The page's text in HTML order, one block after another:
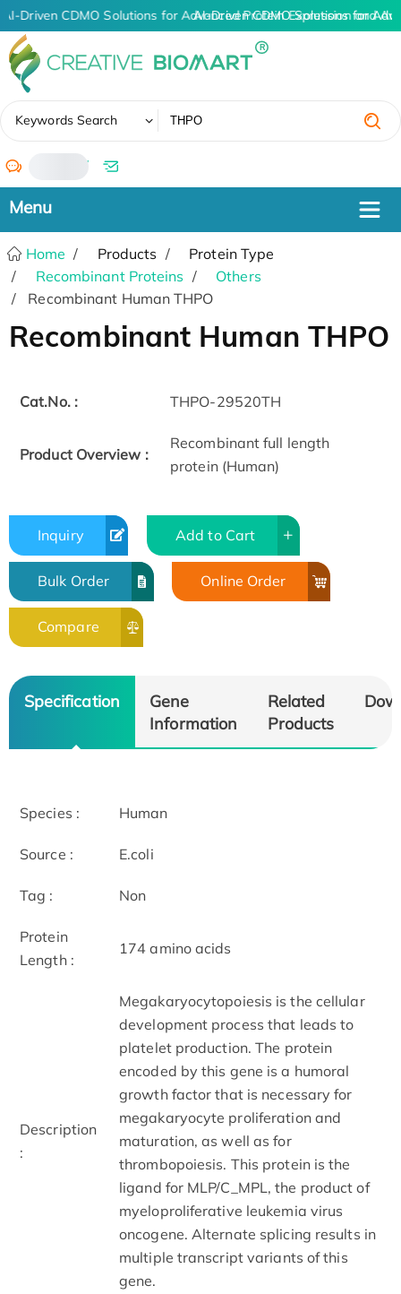
AI-Driven CDMO Solutions for Advanced Protein Expression and
AI-Driven CDMO Solutions for
Keywords Search
/
Home Products
Protein Type
Recombinant Proteins
Others
Recombinant Human THPO
Recombinant Human THPO
Cat.No. : THPO-29520TH
Product Overview :
Recombinant full length
protein (Human)
Inquiry Add to Cart
Bulk Order Online Order
Compare
Specification
Gene
Information
Related
Products
Species : Human
Source : E.coli
Tag : Non
Protein
Length :
174 amino acids
Description
:
Megakaryocytopoiesis is the cellular
development process that leads to
platelet production. The protein
encoded by this gene is a humoral
growth factor that is necessary for
megakaryocyte proliferation and
maturation, as well as for
thrombopoiesis. This protein is the
ligand for MLP/C_MPL, the product of
myeloproliferative leukemia virus
oncogene. Alternate splicing results in
multiple transcript variants of this
gene.